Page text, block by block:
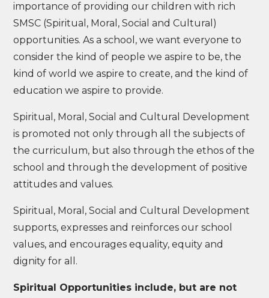
importance of providing our children with rich
SMSC (Spiritual, Moral, Social and Cultural)
opportunities. As a school, we want everyone to
consider the kind of people we aspire to be, the
kind of world we aspire to create, and the kind of
education we aspire to provide.
Spiritual, Moral, Social and Cultural Development
is promoted not only through all the subjects of
the curriculum, but also through the ethos of the
school and through the development of positive
attitudes and values.
Spiritual, Moral, Social and Cultural Development
supports, expresses and reinforces our school
values, and encourages equality, equity and
dignity for all.
Spiritual Opportunities include, but are not